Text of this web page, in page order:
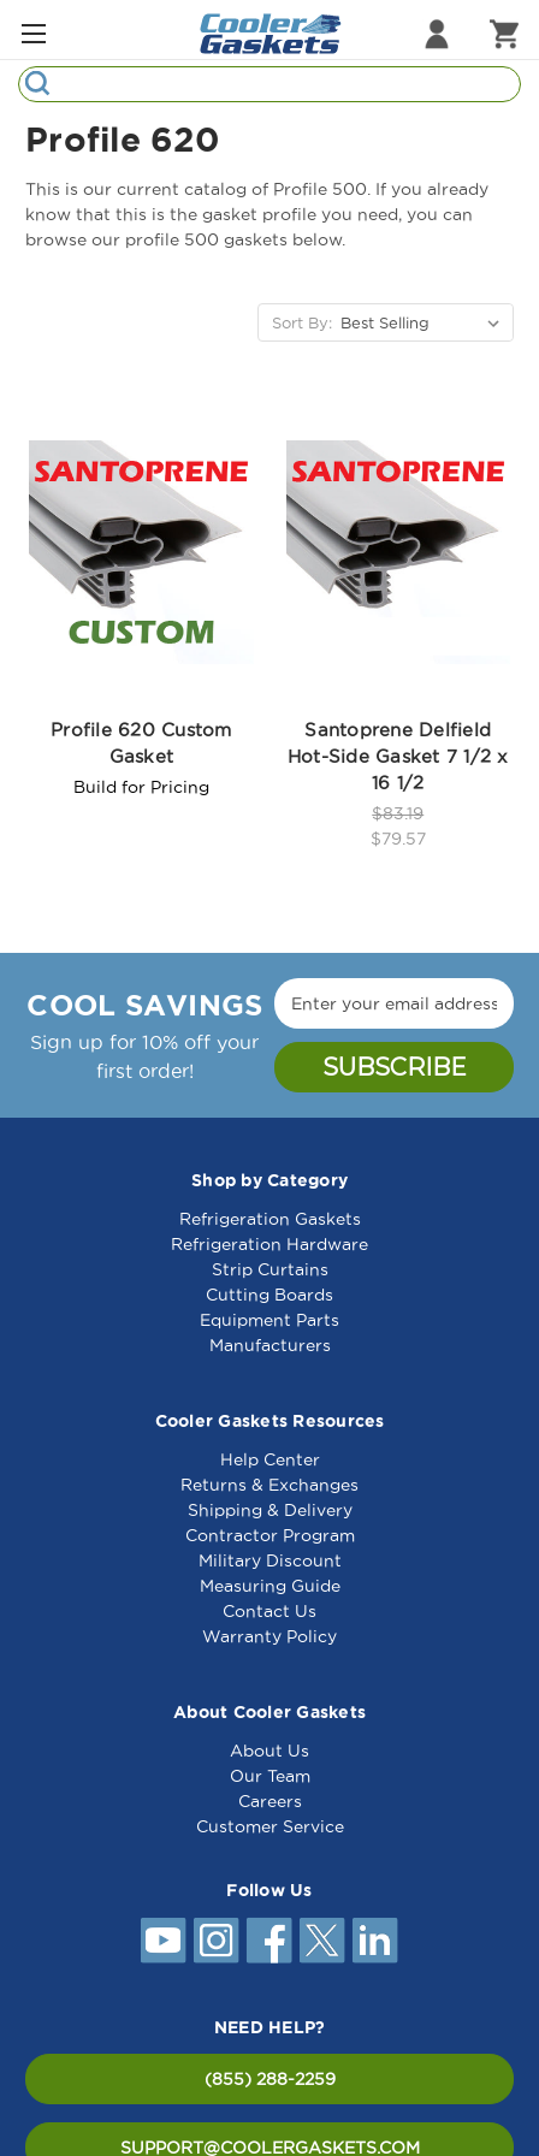
Search
Strip Curtains
Profile 620
This is our current catalog of Profile 500. If you already
know that this is the gasket profile you need, you can
browse our profile 500 gaskets below.
Sort By:
Profile 620 Custom
Gasket
Build for Pricing
Santoprene Delfield
Hot-Side Gasket 7 1/2 x
16 1/2
$83.19
$79.57
COOL SAVINGS
Sign up for 10% off your
first order!
Shop by Category
Refrigeration Gaskets
Refrigeration Hardware
Strip Curtains
Cutting Boards
Equipment Parts
Manufacturers
Cooler Gaskets Resources
Help Center
Returns & Exchanges
Shipping & Delivery
Contractor Program
Military Discount
Measuring Guide
Contact Us
Warranty Policy
About Cooler Gaskets
About Us
Our Team
Careers
Customer Service
Follow Us
NEED HELP?
(855) 288-2259
SUPPORT@COOLERGASKETS.COM